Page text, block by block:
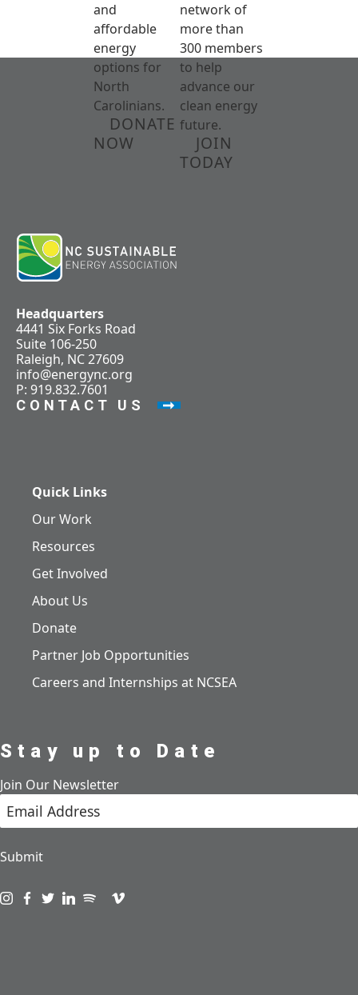
and
affordable
energy
options for
North
Carolinians.
DONATE
NOW
network of
more than
300 members
to help
advance our
clean energy
future.
JOIN
TODAY
Headquarters
4441 Six Forks Road
Suite 106-250
Raleigh, NC 27609
info@energync.org
P: 919.832.7601
CONTACT US
Quick Links
Our Work
Resources
Get Involved
About Us
Donate
Partner Job Opportunities
Careers and Internships at NCSEA
Stay up to Date
Join Our Newsletter
Submit
Visit us on instagram
Visit us on facebook
Visit us on twitter
Visit us on linkedin
Visit us on spotify
Visit us on podcast
Visit us on vimeo